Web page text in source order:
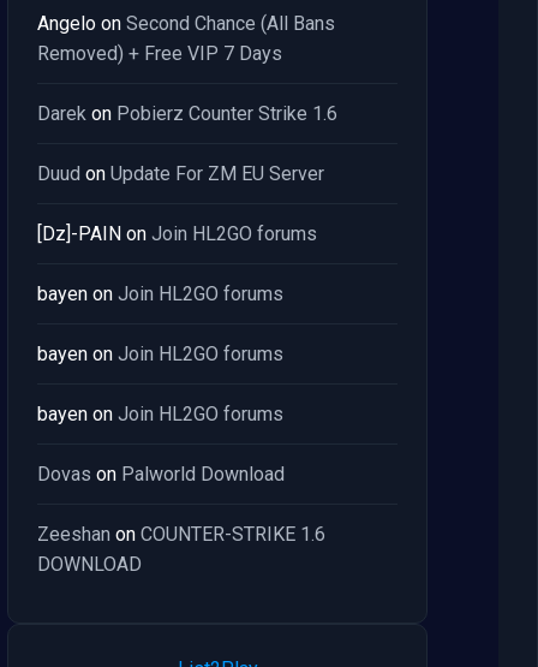
Angelo on Second Chance (All Bans
Removed) + Free VIP 7 Days
Darek on Pobierz Counter Strike 1.6
Duud on Update For ZM EU Server
[Dz]-PAIN on Join HL2GO forums
bayen on Join HL2GO forums
bayen on Join HL2GO forums
bayen on Join HL2GO forums
Dovas on Palworld Download
Zeeshan on COUNTER-STRIKE 1.6
DOWNLOAD